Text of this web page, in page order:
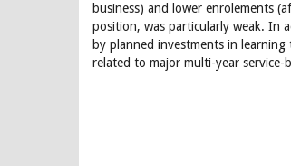
business) and lower enrolements
position, was particularly weak. In
by planned investments in
related to major multi-year